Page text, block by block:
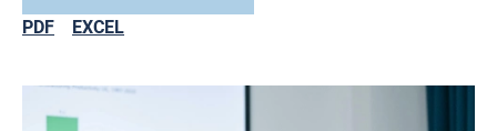
PDF EXCEL